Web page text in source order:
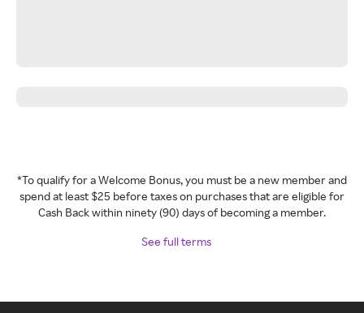
*To qualify for a Welcome Bonus, you must be a new member and
spend at least $25 before taxes on purchases that are eligible for
Cash Back within ninety (90) days of becoming a member.
See full terms